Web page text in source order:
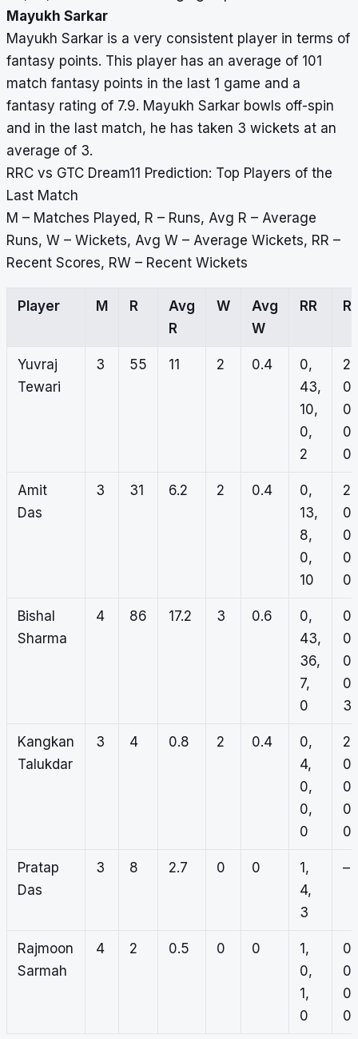
Mayukh Sarkar
Mayukh Sarkar is a very consistent player in terms of
fantasy points. This player has an average of 101
match fantasy points in the last 1 game and a
fantasy rating of 7.9. Mayukh Sarkar bowls off-spin
and in the last match, he has taken 3 wickets at an
average of 3.
RRC vs GTC Dream11 Prediction: Top Players of the
Last Match
M – Matches Played, R – Runs, Avg R – Average
Runs, W – Wickets, Avg W – Average Wickets, RR –
Recent Scores, RW – Recent Wickets
Player M R
Avg
R
W
Avg
W
RR
Yuvraj
Tewari
3 55 11 2 0.4
0,
43,
10,
0,
2
2,
0,
0,
0,
0
Amit
Das
3 31 6.2 2 0.4
0,
13,
8,
0,
10
2,
0,
0,
0,
0
Bishal
Sharma
4 86 17.2 3 0.6
0,
43,
36,
7,
0
0,
0,
0,
0,
3
Kangkan
Talukdar
3 4 0.8 2 0.4
0,
4,
0,
0,
0
2,
0,
0,
0,
0
Pratap
Das
3 8 2.7 0 0
1,
4,
3
–
Rajmoon
Sarmah
4 2 0.5 0 0
1,
0,
1,
0
0,
0,
0,
0